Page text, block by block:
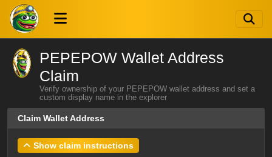
PEPEPOW Wallet Address
Claim
Verify ownership of your PEPEPOW wallet address and set a
custom display name in the explorer
Claim Wallet Address
Show claim instructions